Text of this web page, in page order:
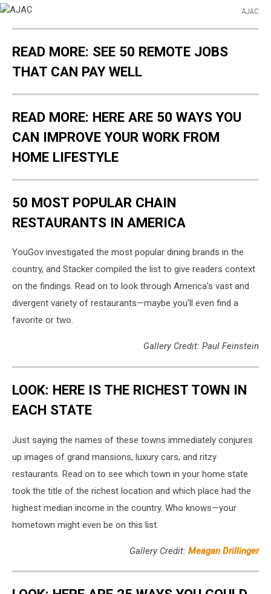
AJAC
READ MORE: SEE 50 REMOTE JOBS
THAT CAN PAY WELL
READ MORE: HERE ARE 50 WAYS YOU
CAN IMPROVE YOUR WORK FROM
HOME LIFESTYLE
50 MOST POPULAR CHAIN
RESTAURANTS IN AMERICA
YouGov investigated the most popular dining brands in the
country, and Stacker compiled the list to give readers context
on the findings. Read on to look through America's vast and
divergent variety of restaurants—maybe you'll even find a
favorite or two.
Gallery Credit: Paul Feinstein
LOOK: HERE IS THE RICHEST TOWN IN
EACH STATE
Just saying the names of these towns immediately conjures
up images of grand mansions, luxury cars, and ritzy
restaurants. Read on to see which town in your home state
took the title of the richest location and which place had the
highest median income in the country. Who knows—your
hometown might even be on this list.
Gallery Credit: Meagan Drillinger